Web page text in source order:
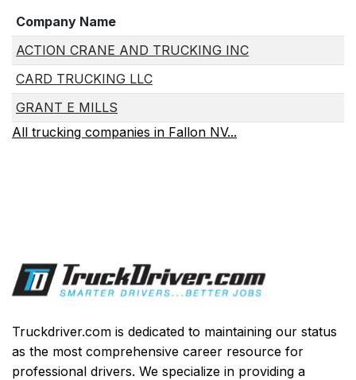
Company Name
ACTION CRANE AND TRUCKING INC
CARD TRUCKING LLC
GRANT E MILLS
All trucking companies in Fallon NV...
Truckdriver.com is dedicated to maintaining our status
as the most comprehensive career resource for
professional drivers. We specialize in providing a